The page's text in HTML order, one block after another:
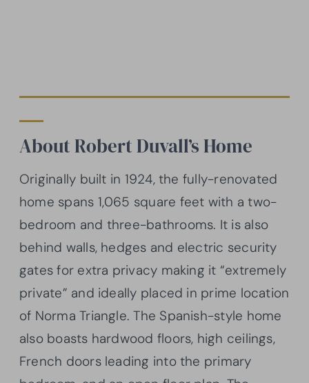
About Robert Duvall’s Home
Originally built in 1924, the fully-renovated
home spans 1,065 square feet with a two-
bedroom and three-bathrooms. It is also
behind walls, hedges and electric security
gates for extra privacy making it “extremely
private” and ideally placed in prime location
of Norma Triangle. The Spanish-style home
also boasts hardwood floors, high ceilings,
French doors leading into the primary